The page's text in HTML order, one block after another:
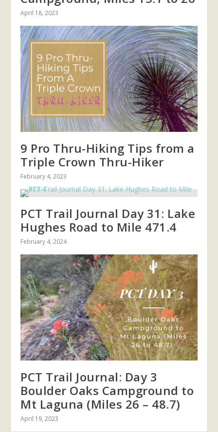
April 18, 2023
9 Pro Thru-Hiking Tips from a
Triple Crown Thru-Hiker
February 4, 2023
PCT Trail Journal Day 31: Lake
Hughes Road to Mile 471.4
February 4, 2024
PCT Trail Journal: Day 3
Boulder Oaks Campground to
Mt Laguna (Miles 26 – 48.7)
April 19, 2023